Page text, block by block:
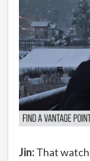
Jin:That